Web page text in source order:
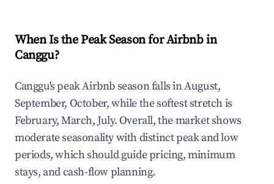
When Is the Peak Season for Airbnb in
Canggu?
Canggu's peak Airbnb season falls in August,
September, October, while the softest stretch is
February, March, July. Overall, the market shows
moderate seasonality with distinct peak and low
periods, which should guide pricing, minimum
stays, and cash-flow planning.